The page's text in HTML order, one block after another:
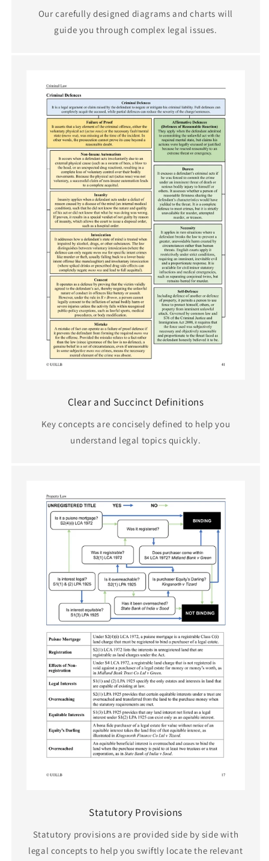
Our carefully designed diagrams and charts will
guide you through complex legal issues.
Clear and Succinct Definitions
Key concepts are concisely defined to help you
understand legal topics quickly.
Statutory Provisions
Statutory provisions are provided side by side with
legal concepts to help you swiftly locate the relevant